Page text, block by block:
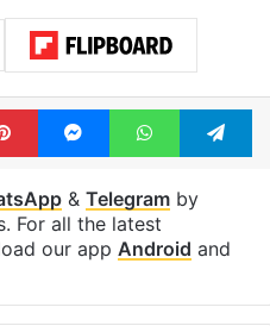
PinterestMessengerWhatsApp
& Telegramby
For all the latest
our app Android and